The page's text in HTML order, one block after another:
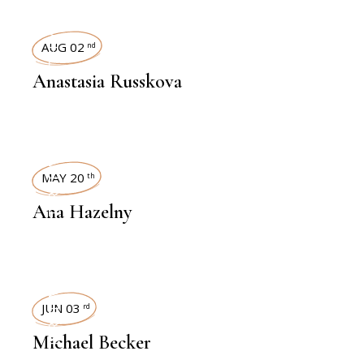
INTERVIEWS
AUG 02 nd
Anastasia Russkova
INTERVIEWS
MAY 20 th
Ana Hazelny
INTERVIEWS
JUN 03 rd
Michael Becker